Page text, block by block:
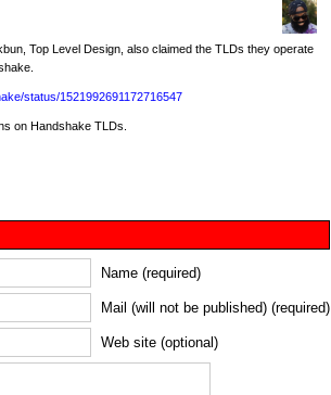
Top Level Design, also claimed the TLDs they operate
status/1521992691172716547
on Handshake TLDs.
Name (required)
Mail (will not be published) (required)
Web site (optional)